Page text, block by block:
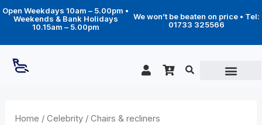
to
content
Open Weekdays 10am – 5.00pm •
Weekends & Bank Holidays
10.15am – 5.00pm
We won’t be beaten on price • Tel:
01733 325566
Home / Celebrity/ Chairs & recliners